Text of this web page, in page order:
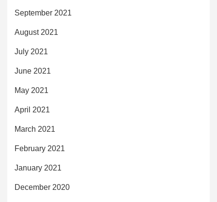
September 2021
August 2021
July 2021
June 2021
May 2021
April 2021
March 2021
February 2021
January 2021
December 2020